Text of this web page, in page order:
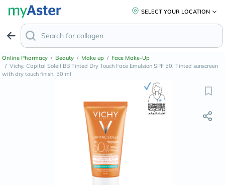
SELECT YOUR LOCATION
Online Pharmacy / Beauty / Make up / Face Make-Up
/ Vichy, Capital Soleil BB Tinted Dry Touch Face Emulsion SPF 50, Tinted sunscreen
with dry touch finish, 50 ml